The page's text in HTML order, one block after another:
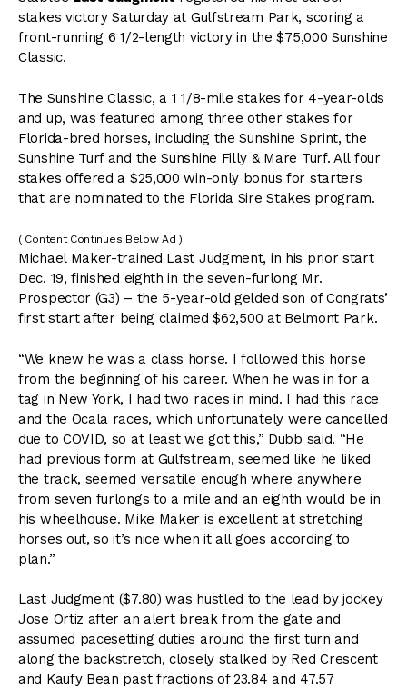
stakes victory Saturday at Gulfstream Park, scoring a
front-running 6 1/2-length victory in the $75,000 Sunshine
Classic.
The Sunshine Classic, a 1 1/8-mile stakes for 4-year-olds
and up, was featured among three other stakes for
Florida-bred horses, including the Sunshine Sprint, the
Sunshine Turf and the Sunshine Filly & Mare Turf. All four
stakes offered a $25,000 win-only bonus for starters
that are nominated to the Florida Sire Stakes program.
( Content Continues Below Ad )
Michael Maker-trained Last Judgment, in his prior start
Dec. 19, finished eighth in the seven-furlong Mr.
Prospector (G3) – the 5-year-old gelded son of Congrats’
first start after being claimed $62,500 at Belmont Park.
“We knew he was a class horse. I followed this horse
from the beginning of his career. When he was in for a
tag in New York, I had two races in mind. I had this race
and the Ocala races, which unfortunately were cancelled
due to COVID, so at least we got this,” Dubb said. “He
had previous form at Gulfstream, seemed like he liked
the track, seemed versatile enough where anywhere
from seven furlongs to a mile and an eighth would be in
his wheelhouse. Mike Maker is excellent at stretching
horses out, so it’s nice when it all goes according to
plan.”
Last Judgment ($7.80) was hustled to the lead by jockey
Jose Ortiz after an alert break from the gate and
assumed pacesetting duties around the first turn and
along the backstretch, closely stalked by Red Crescent
and Kaufy Bean past fractions of 23.84 and 47.57